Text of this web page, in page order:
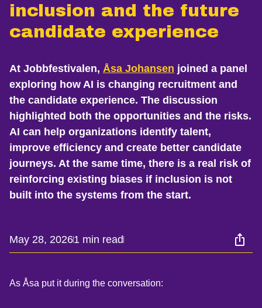
inclusion and the future
candidate experience
At Jobbfestivalen, Åsa Johansen joined a panel
exploring how AI is changing recruitment and
the candidate experience. The discussion
highlighted both the opportunities and the risks.
AI can help organizations identify talent,
improve efficiency and create better candidate
journeys. At the same time, there is a real risk of
reinforcing existing biases if inclusion is not
built into the systems from the start.
May 28, 20261 min read
As Åsa put it during the conversation: